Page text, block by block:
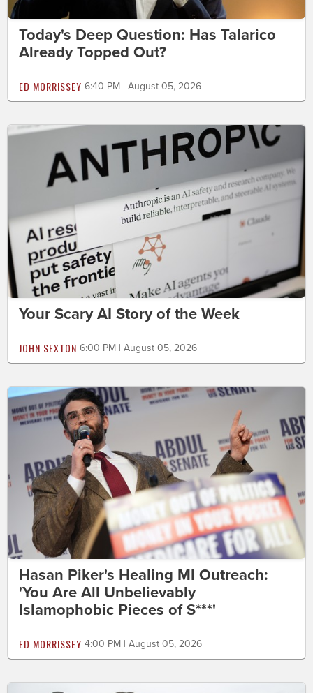
Today's Deep Question: Has Talarico
Already Topped Out?
ED MORRISSEY 6:40 PM | August 05, 2026
Your Scary AI Story of the Week
JOHN SEXTON 6:00 PM | August 05, 2026
Hasan Piker's Healing MI Outreach:
'You Are All Unbelievably
Islamophobic Pieces of S***'
ED MORRISSEY 4:00 PM | August 05, 2026